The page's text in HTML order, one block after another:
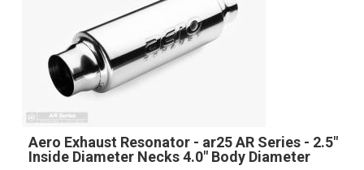
Aero Exhaust Resonator - ar25 AR Series - 2.5"
Inside Diameter Necks 4.0" Body Diameter